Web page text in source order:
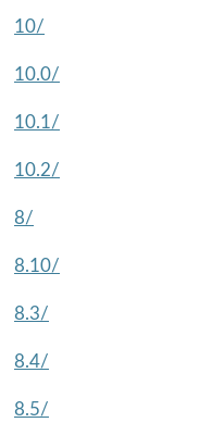
10/
10.0/
10.1/
10.2/
8/
8.10/
8.3/
8.4/
8.5/